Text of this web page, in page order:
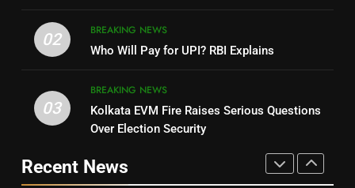
Nabarangpur
02
BREAKING NEWS
Who Will Pay for UPI? RBI Explains
03
BREAKING NEWS
Kolkata EVM Fire Raises Serious Questions
Over Election Security
Recent News
DHARMENDRA PRADHAN
POLITICIAN
5
DR. AMAR PATNAIK